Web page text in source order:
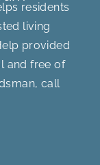
residents
living
provided
and free of
call